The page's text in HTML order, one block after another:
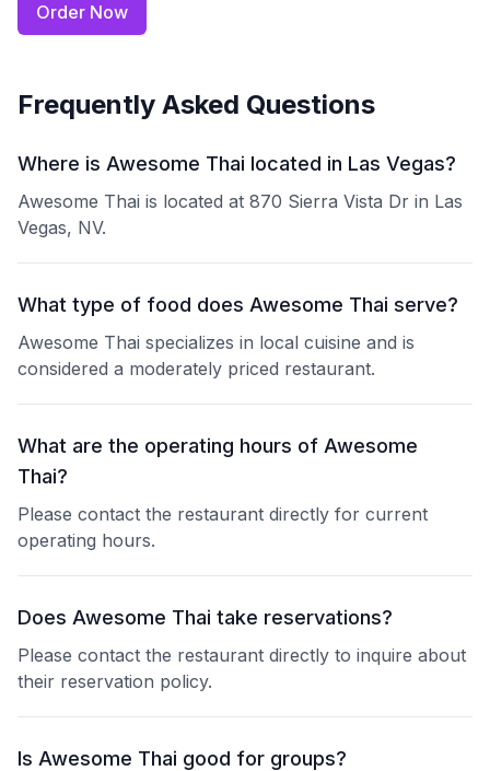
Order Now
Frequently Asked Questions
Where is Awesome Thai located in Las Vegas?
Awesome Thai is located at 870 Sierra Vista Dr in Las
Vegas, NV.
What type of food does Awesome Thai serve?
Awesome Thai specializes in local cuisine and is
considered a moderately priced restaurant.
What are the operating hours of Awesome
Thai?
Please contact the restaurant directly for current
operating hours.
Does Awesome Thai take reservations?
Please contact the restaurant directly to inquire about
their reservation policy.
Is Awesome Thai good for groups?